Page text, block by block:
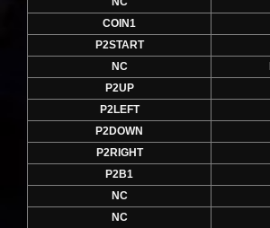
COIN1
P2START
NC
P2UP
P2LEFT
P2DOWN
P2RIGHT
P2B1
NC
NC